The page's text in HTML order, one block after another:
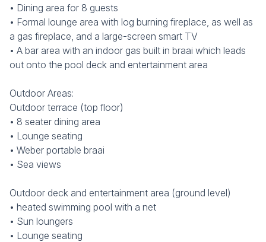
• Dining area for 8 guests
• Formal lounge area with log burning fireplace, as well as
a gas fireplace, and a large-screen smart TV
• A bar area with an indoor gas built in braai which leads
out onto the pool deck and entertainment area
Outdoor Areas:
Outdoor terrace (top floor)
• 8 seater dining area
• Lounge seating
• Weber portable braai
• Sea views
Outdoor deck and entertainment area (ground level)
• heated swimming pool with a net
• Sun loungers
• Lounge seating